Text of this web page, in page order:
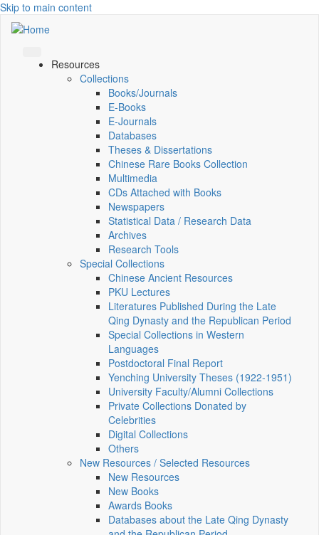
Skip to main content
Resources
Collections
Books/Journals
E-Books
E‑Journals
Databases
Theses & Dissertations
Chinese Rare Books Collection
Multimedia
CDs Attached with Books
Newspapers
Statistical Data / Research Data
Archives
Research Tools
Special Collections
Chinese Ancient Resources
PKU Lectures
Literatures Published During the Late
Qing Dynasty and the Republican Period
Special Collections in Western
Languages
Postdoctoral Final Report
Yenching University Theses (1922‑1951)
University Faculty/Alumni Collections
Private Collections Donated by
Celebrities
Digital Collections
Others
New Resources / Selected Resources
New Resources
New Books
Awards Books
Databases about the Late Qing Dynasty